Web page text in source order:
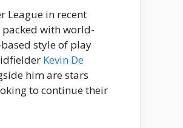
League in recent
packed with world-
style of play
Kevin De
him are stars
to continue their